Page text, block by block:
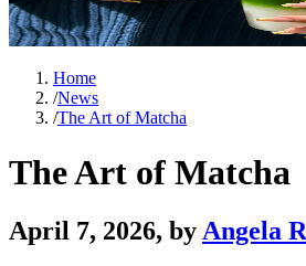
Home
/News
/The Art of Matcha
The Art of Matcha
April 7, 2026, by Angela